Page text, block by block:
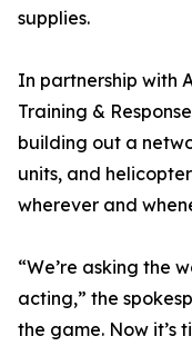
supplies.
In partnership with
Training &
building out a
units, and
wherever and
“We’re asking the
acting,” the
the game. Now it’s